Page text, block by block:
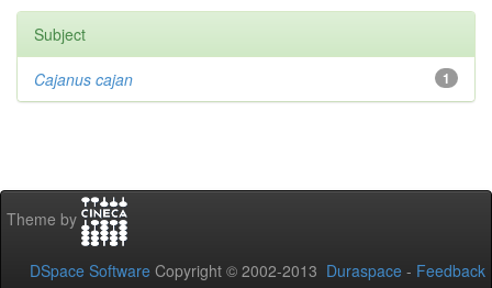
Subject
1
Cajanus cajan
Theme by
DSpace Software Copyright © 2002-2013 Duraspace - Feedback